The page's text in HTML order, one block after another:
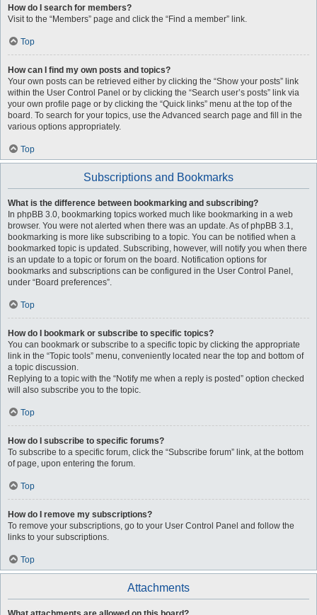
How do I search for members?
Visit to the “Members” page and click the “Find a member” link.
Top
How can I find my own posts and topics?
Your own posts can be retrieved either by clicking the “Show your posts” link
within the User Control Panel or by clicking the “Search user’s posts” link via
your own profile page or by clicking the “Quick links” menu at the top of the
board. To search for your topics, use the Advanced search page and fill in the
various options appropriately.
Top
Subscriptions and Bookmarks
What is the difference between bookmarking and subscribing?
In phpBB 3.0, bookmarking topics worked much like bookmarking in a web
browser. You were not alerted when there was an update. As of phpBB 3.1,
bookmarking is more like subscribing to a topic. You can be notified when a
bookmarked topic is updated. Subscribing, however, will notify you when there
is an update to a topic or forum on the board. Notification options for
bookmarks and subscriptions can be configured in the User Control Panel,
under “Board preferences”.
Top
How do I bookmark or subscribe to specific topics?
You can bookmark or subscribe to a specific topic by clicking the appropriate
link in the “Topic tools” menu, conveniently located near the top and bottom of
a topic discussion.
Replying to a topic with the “Notify me when a reply is posted” option checked
will also subscribe you to the topic.
Top
How do I subscribe to specific forums?
To subscribe to a specific forum, click the “Subscribe forum” link, at the bottom
of page, upon entering the forum.
Top
How do I remove my subscriptions?
To remove your subscriptions, go to your User Control Panel and follow the
links to your subscriptions.
Top
Attachments